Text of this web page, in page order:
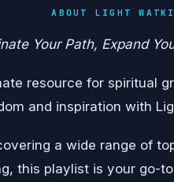
ABOUT LIGHT
Your Path, Expand
resource for spiritual
and inspiration with
a wide range of
this playlist is your go-